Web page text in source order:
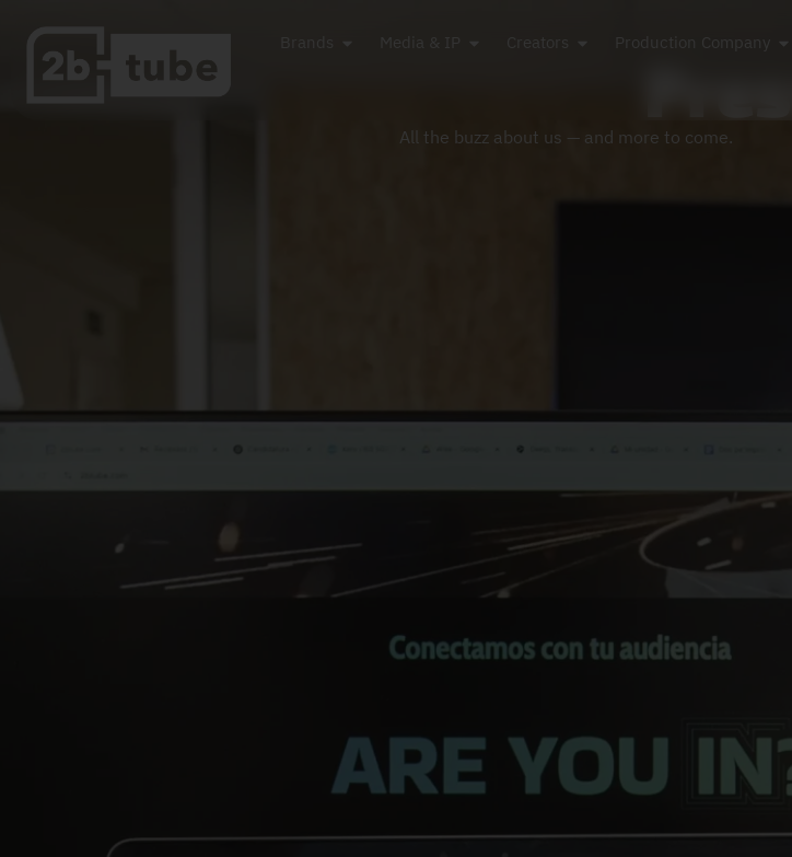
Creators Production Company
All the buzz about us — and more to come.